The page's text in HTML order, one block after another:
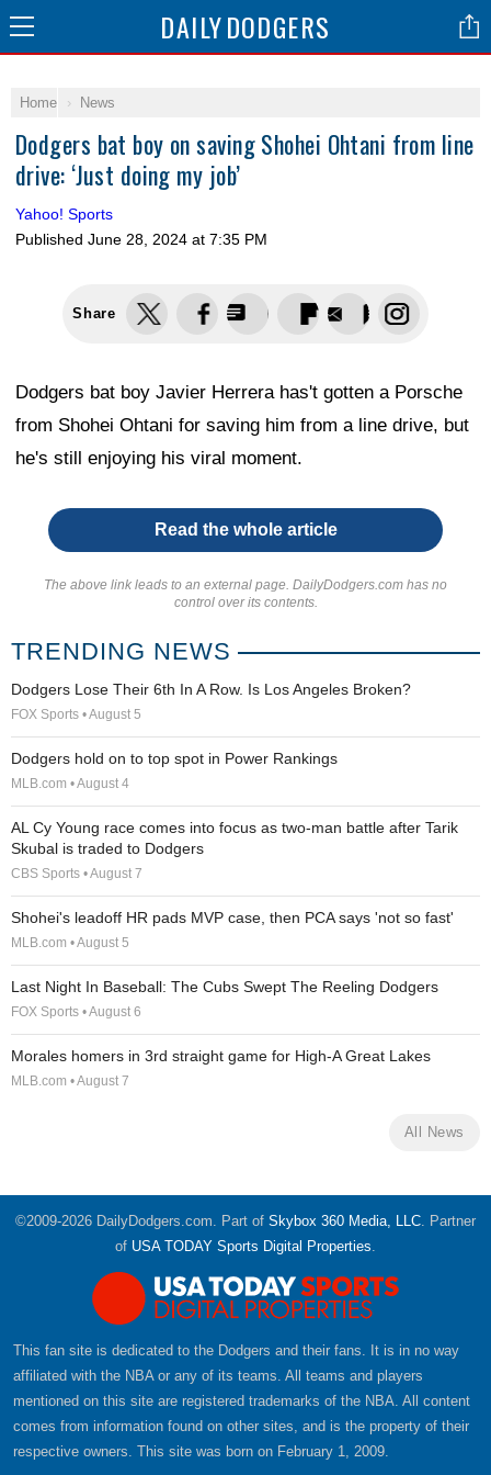
DAILYDODGERS
Home News
Dodgers bat boy on saving Shohei Ohtani from line
drive: ‘Just doing my job’
Yahoo! Sports
Published June 28, 2024 at 7:35 PM
Share
Dodgers bat boy Javier Herrera has't gotten a Porsche
from Shohei Ohtani for saving him from a line drive, but
he's still enjoying his viral moment.
Read the whole article
The above link leads to an external page. DailyDodgers.com has no
control over its contents.
TRENDING NEWS
Dodgers Lose Their 6th In A Row. Is Los Angeles Broken?
FOX Sports • August 5
Dodgers hold on to top spot in Power Rankings
MLB.com • August 4
AL Cy Young race comes into focus as two-man battle after Tarik
Skubal is traded to Dodgers
CBS Sports • August 7
Shohei's leadoff HR pads MVP case, then PCA says 'not so fast'
MLB.com • August 5
Last Night In Baseball: The Cubs Swept The Reeling Dodgers
FOX Sports • August 6
Morales homers in 3rd straight game for High-A Great Lakes
MLB.com • August 7
All News
©2009-2026 DailyDodgers.com. Part of Skybox 360 Media, LLC. Partner
of USA TODAY Sports Digital Properties.
This fan site is dedicated to the Dodgers and their fans. It is in no way
affiliated with the NBA or any of its teams. All teams and players
mentioned on this site are registered trademarks of the NBA. All content
comes from information found on other sites, and is the property of their
respective owners. This site was born on February 1, 2009.